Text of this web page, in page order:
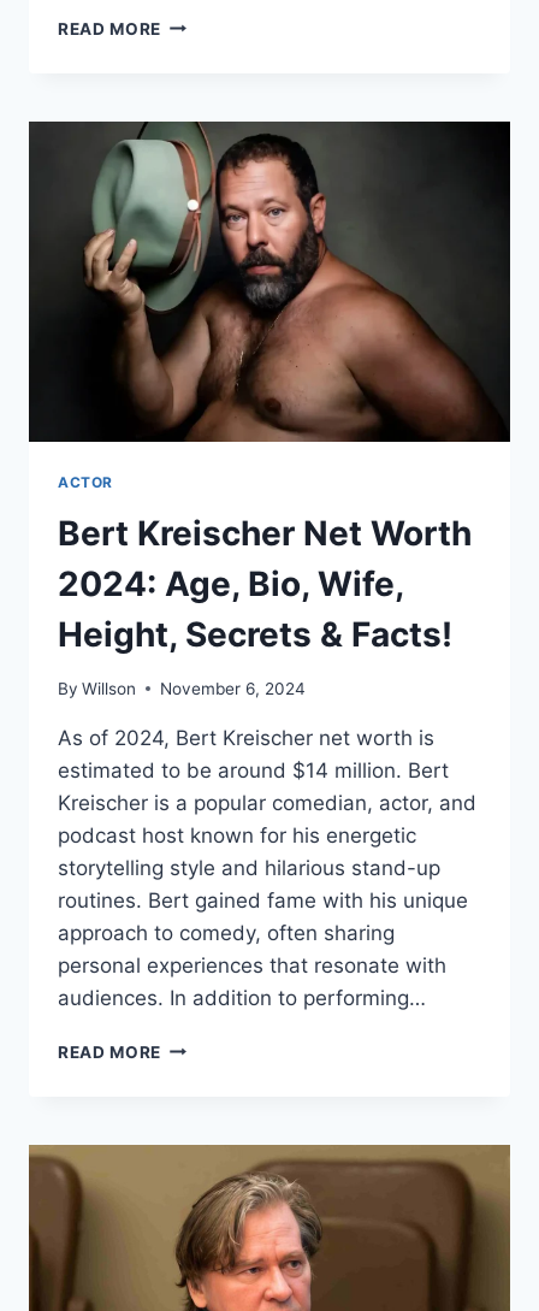
READ MORE BOBBY
2024:
AGE,
BIO,
WIFE,
HEIGHT,
SECRETS
&
FACTS!
ACTOR
Bert Kreischer Net Worth
2024: Age, Bio, Wife,
Height, Secrets & Facts!
By Willson November 6, 2024
As of 2024, Bert Kreischer net worth is
estimated to be around $14 million. Bert
Kreischer is a popular comedian, actor, and
podcast host known for his energetic
storytelling style and hilarious stand-up
routines. Bert gained fame with his unique
approach to comedy, often sharing
personal experiences that resonate with
audiences. In addition to performing…
READ MORE BERT
2024:
WIFE,
HEIGHT,
SECRETS